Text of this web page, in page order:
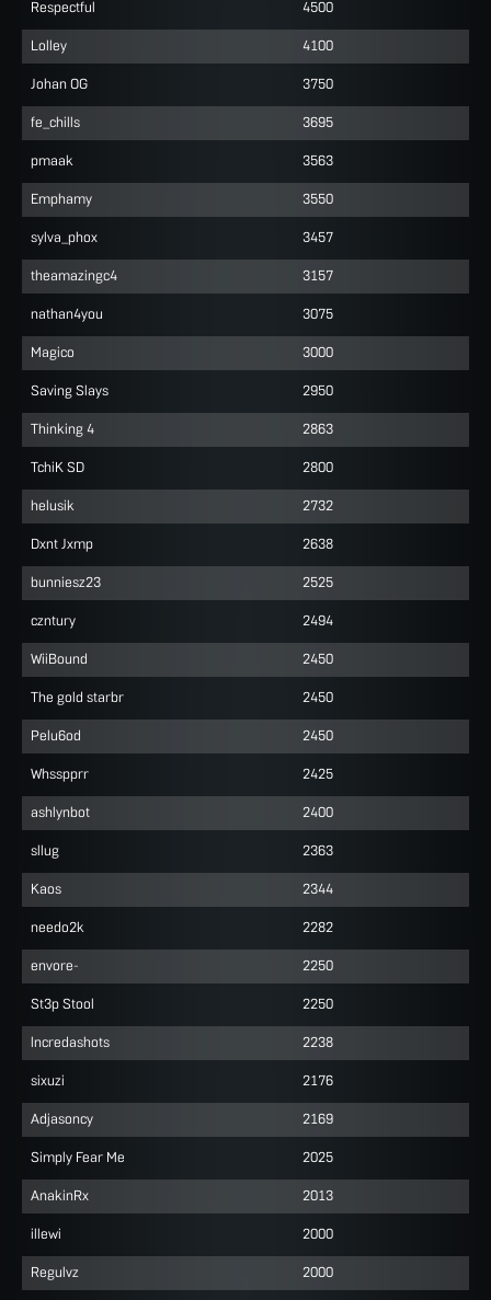
Respectful 4500
Lolley 4100
Johan OG 3750
fe_chills 3695
pmaak 3563
Emphamy 3550
sylva_phox 3457
theamazingc4 3157
nathan4you 3075
Magico 3000
Saving Slays 2950
Thinking 4 2863
TchiK SD 2800
helusik 2732
Dxnt Jxmp 2638
bunniesz23 2525
czntury 2494
WiiBound 2450
The gold starbr 2450
Pelu6od 2450
Whsspprr 2425
ashlynbot 2400
sllug 2363
Kaos 2344
needo2k 2282
envore- 2250
St3p Stool 2250
lncredashots 2238
sixuzi 2176
Adjasoncy 2169
Simply Fear Me 2025
AnakinRx 2013
illewi 2000
Regulvz 2000